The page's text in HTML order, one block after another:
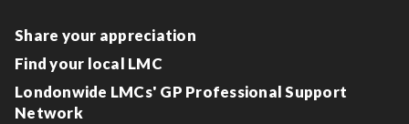
Share your appreciation
Find your local LMC
Londonwide LMCs' GP Professional Support
Network